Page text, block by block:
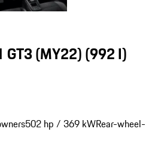
(MY22)(992 I)
502 hp / 369 kWRear-wheel-